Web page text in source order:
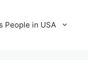
People in USA